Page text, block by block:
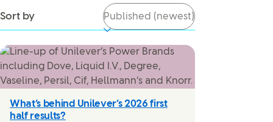
Sort by
What’s behind Unilever’s 2026 first
half results?